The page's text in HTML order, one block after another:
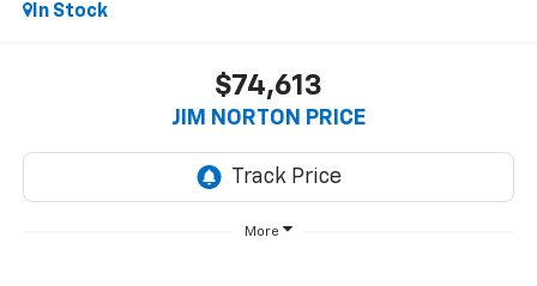
In Stock
$74,613
JIM NORTON PRICE
More